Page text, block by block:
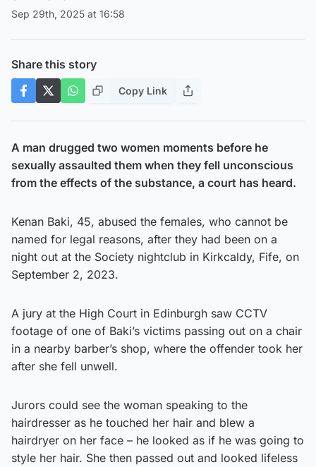
Sep 29th, 2025 at 16:58
Share this story
Copy Link
A man drugged two women moments before he
sexually assaulted them when they fell unconscious
from the effects of the substance, a court has heard.
Kenan Baki, 45, abused the females, who cannot be
named for legal reasons, after they had been on a
night out at the Society nightclub in Kirkcaldy, Fife, on
September 2, 2023.
A jury at the High Court in Edinburgh saw CCTV
footage of one of Baki’s victims passing out on a chair
in a nearby barber’s shop, where the offender took her
after she fell unwell.
Jurors could see the woman speaking to the
hairdresser as he touched her hair and blew a
hairdryer on her face – he looked as if he was going to
style her hair. She then passed out and looked lifeless